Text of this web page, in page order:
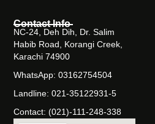
Contact Info
NC-24, Deh Dih, Dr. Salim
Habib Road, Korangi Creek,
Karachi 74900
WhatsApp: 03162754504
Landline: 021-35122931-5
Contact: (021)-111-248-338